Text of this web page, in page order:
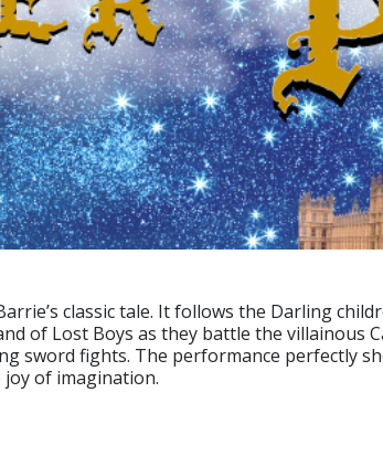
classic tale. It follows the Darling
of Lost Boys as they battle the villainous
sword fights. The performance perfectly
of imagination.